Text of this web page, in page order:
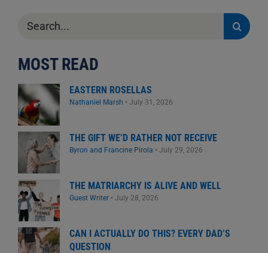
for:
MOST READ
EASTERN ROSELLAS
Nathaniel Marsh • July 31, 2026
THE GIFT WE’D RATHER NOT RECEIVE
Byron and Francine Pirola • July 29, 2026
THE MATRIARCHY IS ALIVE AND WELL
Guest Writer• July 28, 2026
CAN I ACTUALLY DO THIS? EVERY DAD’S
QUESTION